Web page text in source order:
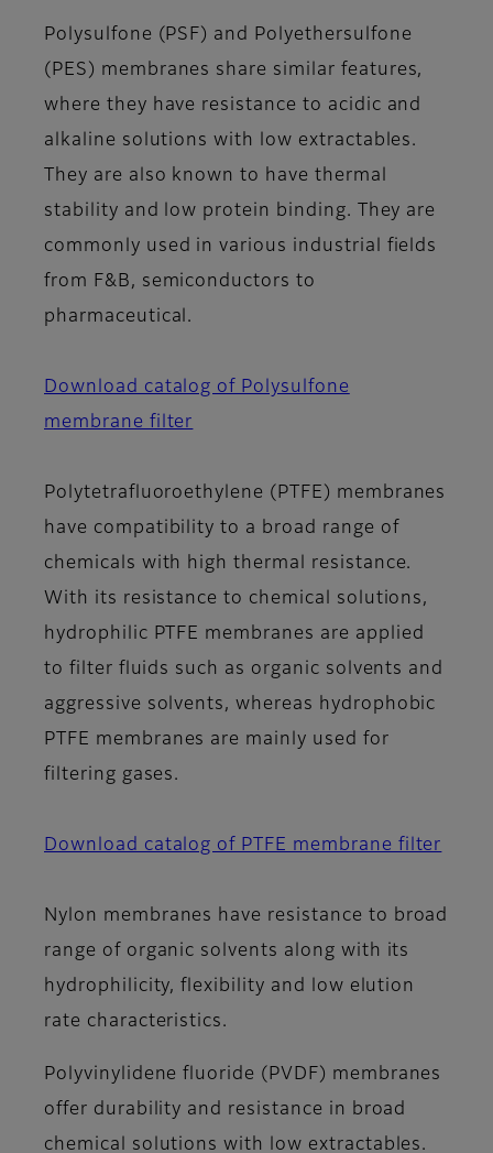
Polysulfone (PSF) and Polyethersulfone
(PES) membranes share similar features,
where they have resistance to acidic and
alkaline solutions with low extractables.
They are also known to have thermal
stability and low protein binding. They are
commonly used in various industrial fields
from F&B, semiconductors to
pharmaceutical.
Download catalog of Polysulfone
membrane filter
Polytetrafluoroethylene (PTFE) membranes
have compatibility to a broad range of
chemicals with high thermal resistance.
With its resistance to chemical solutions,
hydrophilic PTFE membranes are applied
to filter fluids such as organic solvents and
aggressive solvents, whereas hydrophobic
PTFE membranes are mainly used for
filtering gases.
Download catalog of PTFE membrane filter
Nylon membranes have resistance to broad
range of organic solvents along with its
hydrophilicity, flexibility and low elution
rate characteristics.
Polyvinylidene fluoride (PVDF) membranes
offer durability and resistance in broad
chemical solutions with low extractables.